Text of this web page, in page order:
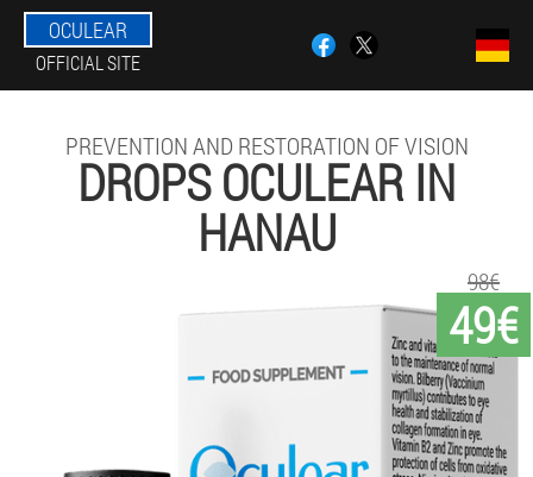
OCULEAR
OFFICIAL SITE
PREVENTION AND RESTORATION OF VISION
DROPS OCULEAR IN
HANAU
49€
98€